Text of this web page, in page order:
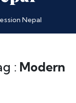
Nepal
: Modern